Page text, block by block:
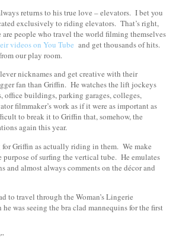
returns to his true love – elevators. I bet you
exclusively to riding elevators. That’s right,
people who travel the world filming themselves
videos on You Tube and get thousands of hits.
our play room.
nicknames and get creative with their
fan than Griffin. He watches the lift jockeys
office buildings, parking garages, colleges,
filmmaker’s work as if it were as important as
to break it to Griffin that, somehow, the
again this year.
Griffin as actually riding in them. We make
of surfing the vertical tube. He emulates
almost always comments on the décor and
to travel through the Woman’s Lingerie
was seeing the bra clad mannequins for the first